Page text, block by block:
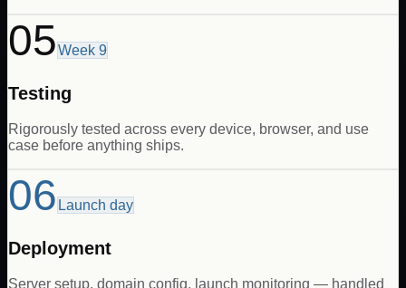
05Week 9
Testing
Rigorously tested across every device, browser, and use
case before anything ships.
06 Launch day
Deployment
Server setup, domain config, launch monitoring — handled